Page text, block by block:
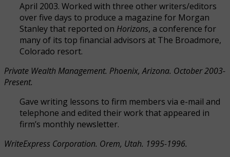
April 2003. Worked with three other writers/editors
over five days to produce a magazine for Morgan
Stanley that reported on Horizons, a conference for
many of its top financial advisors at The Broadmore,
Colorado resort.
Private Wealth Management. Phoenix, Arizona. October 2003-
Present.
Gave writing lessons to firm members via e-mail and
telephone and edited their work that appeared in
firm’s monthly newsletter.
WriteExpress Corporation. Orem, Utah. 1995-1996.